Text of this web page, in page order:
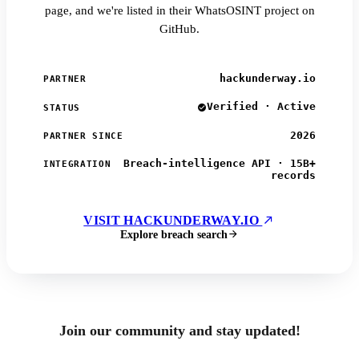
page, and we're listed in their WhatsOSINT project on
GitHub.
PARTNER hackunderway.io
STATUS Verified · Active
PARTNER SINCE 2026
INTEGRATION
Breach-intelligence API · 15B+
records
VISIT HACKUNDERWAY.IO
Explore breach search
Join our community and stay updated!